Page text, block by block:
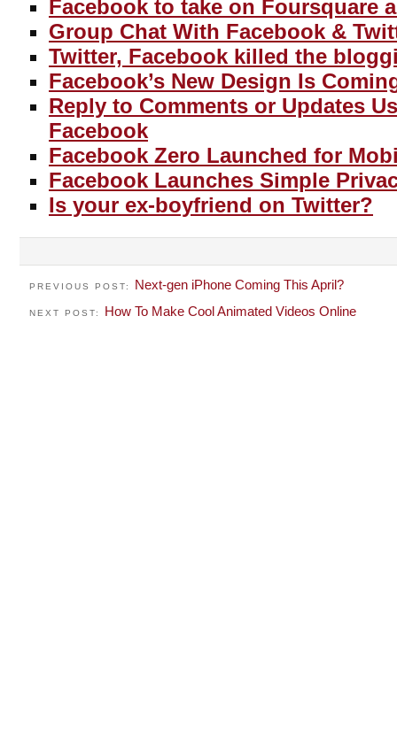
Facebook to take on Foursquare
Group Chat With Facebook &
Twitter, Facebook killed the
Facebook’s New Design Is
Reply to Comments or Updates
Facebook
Facebook Zero Launched for
Facebook Launches Simple
Is your ex-boyfriend on Twitter?
PREVIOUS POST: Next-gen iPhone Coming This April?
NEXT POST: How To Make Cool Animated Videos Online